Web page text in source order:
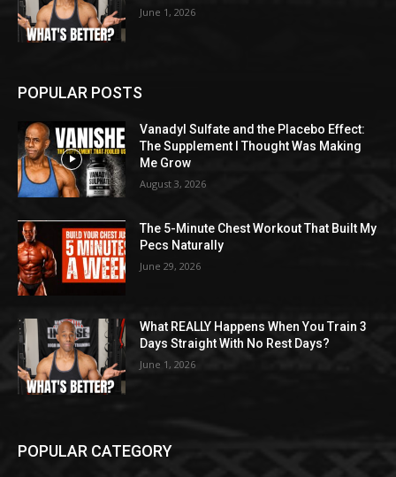
June 1, 2026
POPULAR POSTS
Vanadyl Sulfate and the Placebo Effect:
The Supplement I Thought Was Making
Me Grow
August 3, 2026
The 5-Minute Chest Workout That Built My
Pecs Naturally
June 29, 2026
What REALLY Happens When You Train 3
Days Straight With No Rest Days?
June 1, 2026
POPULAR CATEGORY